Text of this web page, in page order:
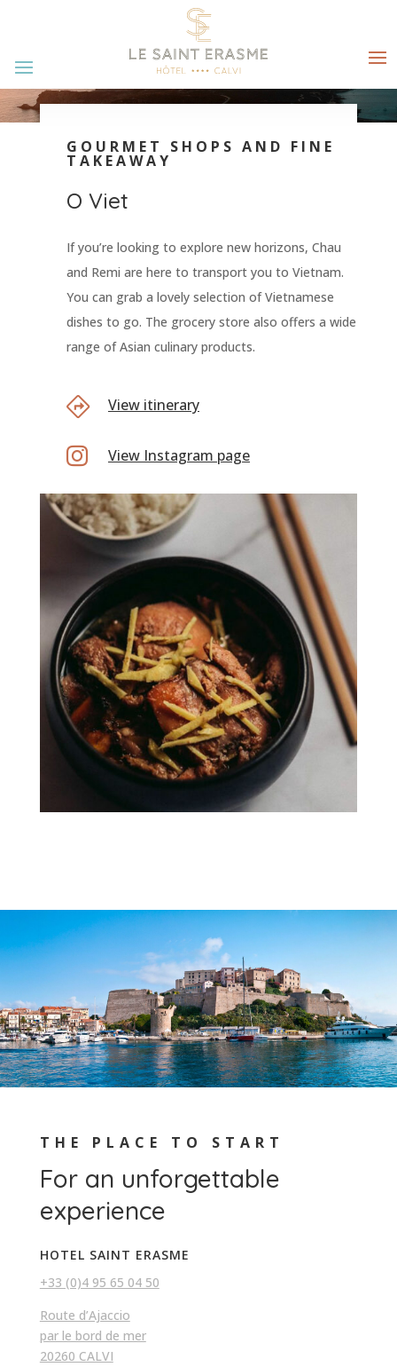
GOURMET SHOPS AND FINE
TAKEAWAY
O Viet
If you’re looking to explore new horizons, Chau
and Remi are here to transport you to Vietnam.
You can grab a lovely selection of Vietnamese
dishes to go. The grocery store also offers a wide
range of Asian culinary products.
View itinerary
 View Instagram page
THE PLACE TO START
For an unforgettable
experience
HOTEL SAINT ERASME
+33 (0)4 95 65 04 50
Route d’Ajaccio
par le bord de mer
20260 CALVI